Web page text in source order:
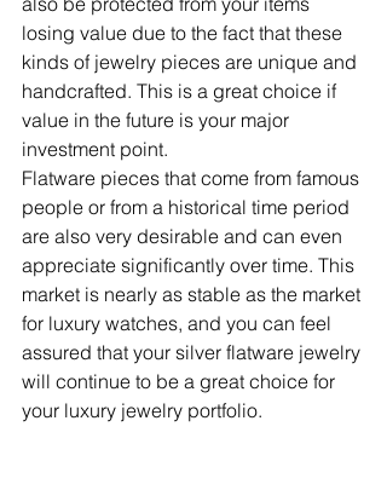
losing value due to the fact that these
kinds of jewelry pieces are unique and
handcrafted. This is a great choice if
value in the future is your major
investment point.
Flatware pieces that come from famous
people or from a historical time period
are also very desirable and can even
appreciate significantly over time. This
market is nearly as stable as the market
for luxury watches, and you can feel
assured that your silver flatware jewelry
will continue to be a great choice for
your luxury jewelry portfolio.